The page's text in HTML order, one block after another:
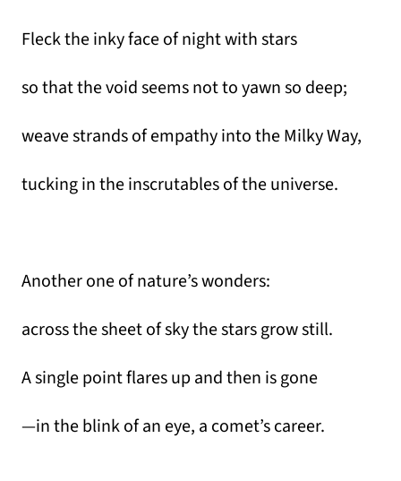
Fleck the inky face of night with stars
so that the void seems not to yawn so deep;
weave strands of empathy into the Milky Way,
tucking in the inscrutables of the universe.
Another one of nature’s wonders:
across the sheet of sky the stars grow still.
A single point flares up and then is gone
—in the blink of an eye, a comet’s career.